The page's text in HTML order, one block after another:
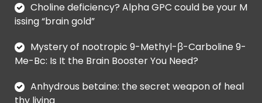
Choline deficiency? Alpha GPC could be your M
issing “brain gold”
Mystery of nootropic 9-Methyl-β-Carboline 9-
Me-Bc: Is It the Brain Booster You Need?
Anhydrous betaine: the secret weapon of heal